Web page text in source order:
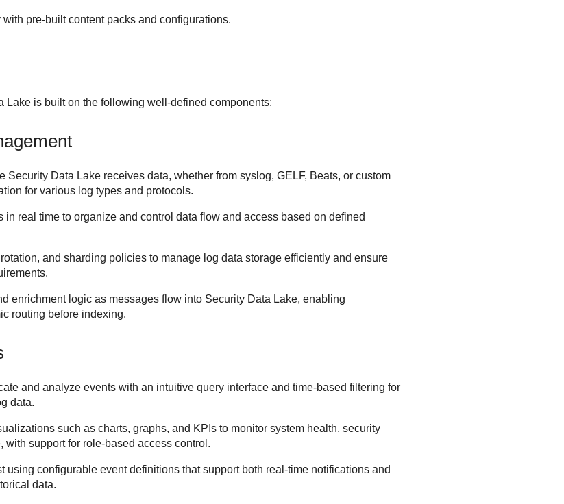
pre-built content packs and configurations.
Lakeis built on the following well-defined components:
Security Data Lakereceives data, whether from syslog, GELF, Beats, or custom
for various log types and protocols.
real time to organize and control data flow and access based on defined
and sharding policies to manage log data storage efficiently and ensure
enrichment logic as messages flow into Security Data Lake, enabling
routing before indexing.
and analyze events with an intuitive query interface and time-based filtering for
data.
such as charts, graphs, and KPIs to monitor system health, security
support for role-based access control.
using configurable event definitions that support both real-time notifications and
data.